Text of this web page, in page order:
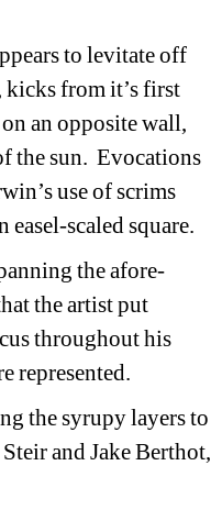
to levitate off
from it’s first
an opposite wall,
the sun. Evocations
use of scrims
scaled square.
the afore-
the artist put
throughout his
represented.
the syrupy layers to
and Jake Berthot,